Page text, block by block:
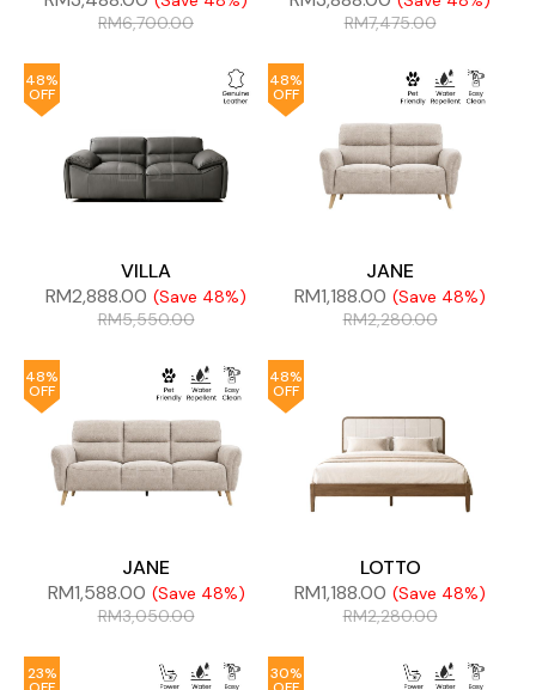
RM6,700.00
RM7,475.00
48%
OFF
VILLA
RM2,888.00 (Save 48%)
RM5,550.00
48%
OFF
JANE
RM1,188.00 (Save 48%)
RM2,280.00
48%
OFF
JANE
RM1,588.00 (Save 48%)
RM3,050.00
48%
OFF
LOTTO
RM1,188.00 (Save 48%)
RM2,280.00
23% 30%